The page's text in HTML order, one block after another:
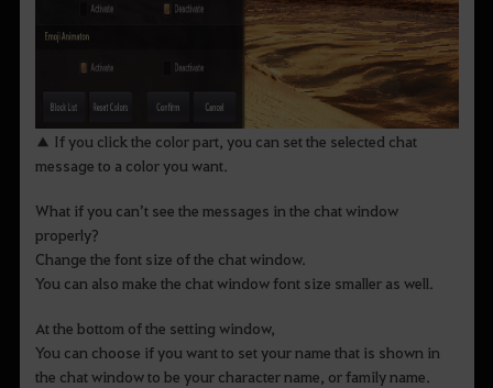
▲ If you click the color part, you can set the selected chat
message to a color you want.
What if you can’t see the messages in the chat window
properly?
Change the font size of the chat window.
You can also make the chat window font size smaller as well.
At the bottom of the setting window,
You can choose if you want to set your name that is shown in
the chat window to be your character name, or family name.